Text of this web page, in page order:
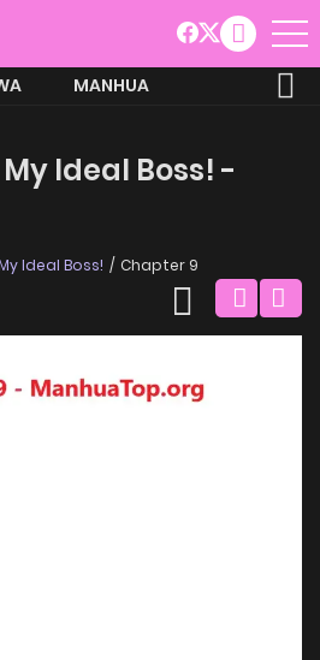
MANHUA
Ideal Boss! -
Ideal Boss! Chapter 9